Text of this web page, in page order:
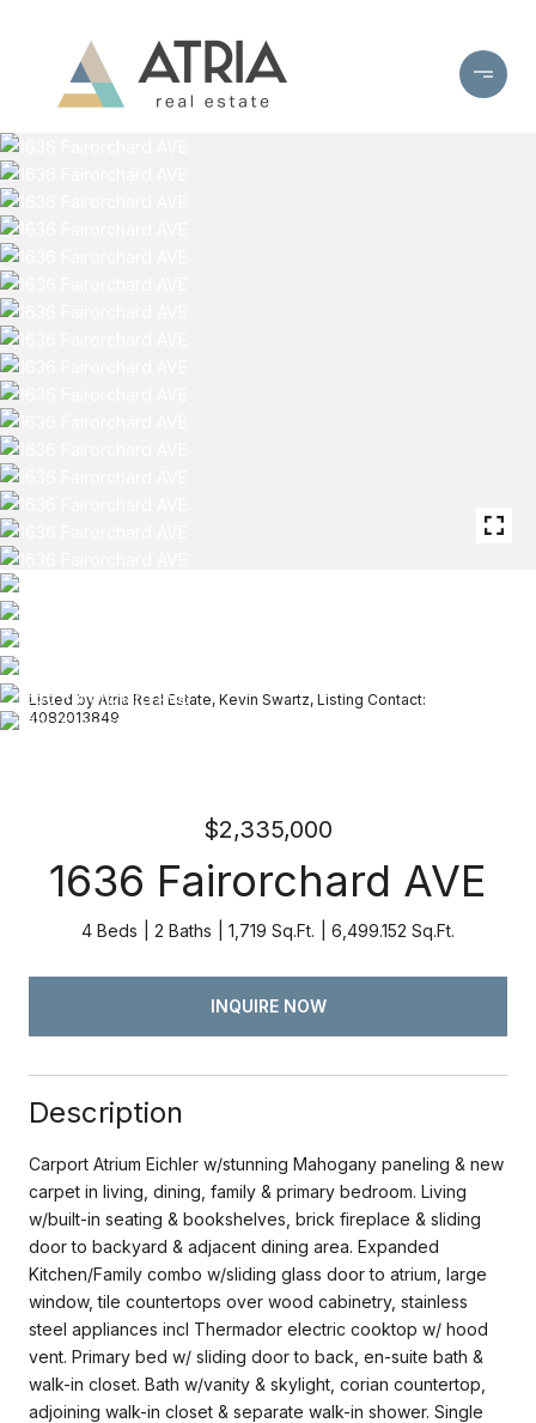
Listed by Atria Real Estate, Kevin Swartz, Listing Contact:
4082013849
$2,335,000
1636 Fairorchard AVE
4 Beds 2 Baths 1,719 Sq.Ft. 6,499.152 Sq.Ft.
INQUIRE NOW
Description
Carport Atrium Eichler w/stunning Mahogany paneling & new
carpet in living, dining, family & primary bedroom. Living
w/built-in seating & bookshelves, brick fireplace & sliding
door to backyard & adjacent dining area. Expanded
Kitchen/Family combo w/sliding glass door to atrium, large
window, tile countertops over wood cabinetry, stainless
steel appliances incl Thermador electric cooktop w/ hood
vent. Primary bed w/ sliding door to back, en-suite bath &
walk-in closet. Bath w/vanity & skylight, corian countertop,
adjoining walk-in closet & separate walk-in shower. Single